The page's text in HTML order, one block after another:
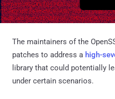
The maintainers of the
patches to address a high-
library that could potentially
under certain scenarios.